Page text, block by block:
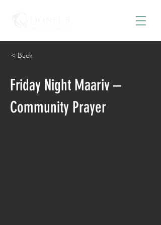
< Back
Friday Night Maariv –
Community Prayer